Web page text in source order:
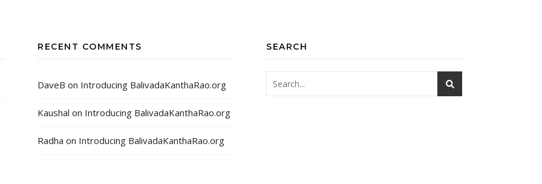
RECENT COMMENTS
DaveB on Introducing BalivadaKanthaRao.org
Kaushal on Introducing BalivadaKanthaRao.org
Radha on Introducing BalivadaKanthaRao.org
SEARCH